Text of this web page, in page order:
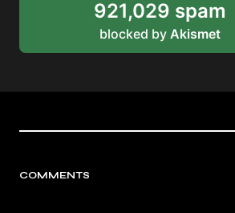
921,029 spam
blocked by Akismet
COMMENTS